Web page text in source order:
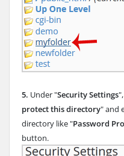
5. Under "Security Settings
protect this directory" and
directory like "Password
button.